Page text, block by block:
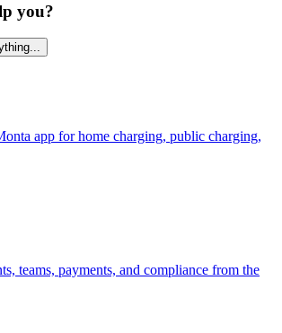
you?
app for home charging, public charging,
teams, payments, and compliance from the